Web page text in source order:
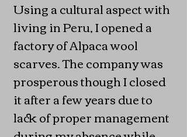
Using a cultural aspect with
living in Peru, I opened a
factory of Alpaca wool
scarves. The company was
prosperous though I closed
it after a few years due to
lack of proper management